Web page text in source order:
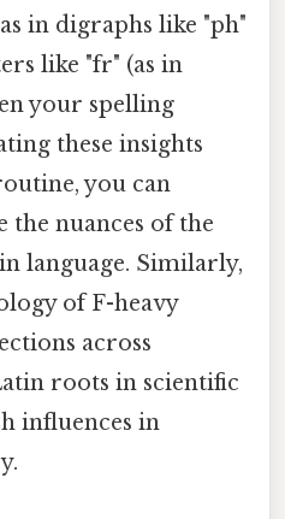
in digraphs like "ph"
like "fr" (as in
your spelling
these insights
you can
the nuances of the
language. Similarly,
of F-heavy
across
roots in scientific
influences in